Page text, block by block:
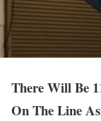
There Will Be
On The Line